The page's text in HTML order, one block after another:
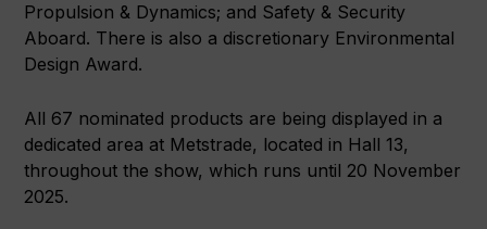
Propulsion & Dynamics; and Safety & Security
Aboard. There is also a discretionary Environmental
Design Award.
All 67 nominated products are being displayed in a
dedicated area at Metstrade, located in Hall 13,
throughout the show, which runs until 20 November
2025.